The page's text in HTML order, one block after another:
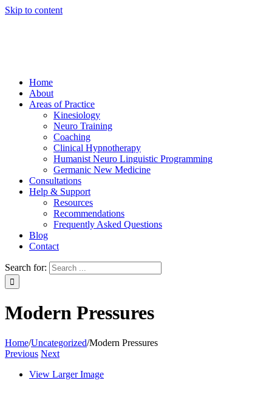
Skip to content
Home
About
Areas of Practice
Kinesiology
Neuro Training
Coaching
Clinical Hypnotherapy
Humanist Neuro Linguistic Programming
Germanic New Medicine
Consultations
Help & Support
Resources
Recommendations
Frequently Asked Questions
Blog
Contact
Search for:
Modern Pressures
Home/Uncategorized/Modern Pressures
Previous Next
View Larger Image